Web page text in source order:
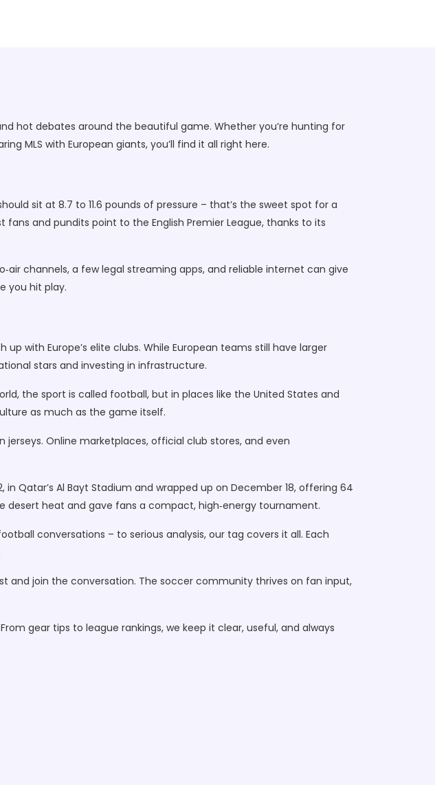
hot debates around the beautiful game. Whether you’re hunting for
MLS with European giants, you’ll find it all right here.
sit at 8.7 to 11.6 pounds of pressure – that’s the sweet spot for a
and pundits point to the English Premier League, thanks to its
channels, a few legal streaming apps, and reliable internet can give
you hit play.
with Europe’s elite clubs. While European teams still have larger
stars and investing in infrastructure.
the sport is called football, but in places like the United States and
as much as the game itself.
jerseys. Online marketplaces, official club stores, and even
Qatar’s Al Bayt Stadium and wrapped up on December 18, offering 64
heat and gave fans a compact, high‑energy tournament.
conversations – to serious analysis, our tag covers it all. Each
and join the conversation. The soccer community thrives on fan input,
gear tips to league rankings, we keep it clear, useful, and always